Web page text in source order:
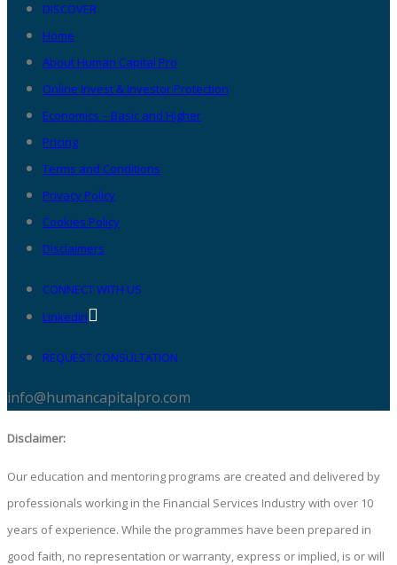
DISCOVER
Home
About Human Capital Pro
Online Invest & Investor Protection
Economics – Basic and Higher
Pricing
Terms and Conditions
Privacy Policy
Cookies Policy
Disclaimers
CONNECT WITH US
Linkedin
REQUEST CONSULTATION
info@humancapitalpro.com
Disclaimer:
Our education and mentoring programs are created and delivered by
professionals working in the Financial Services Industry with over 10
years of experience. While the programmes have been prepared in
good faith, no representation or warranty, express or implied, is or will